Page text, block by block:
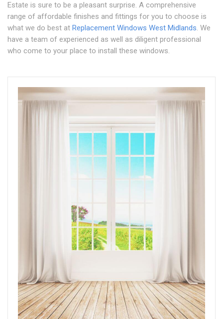
Estate is sure to be a pleasant surprise. A comprehensive
range of affordable finishes and fittings for you to choose is
what we do best at Replacement Windows West Midlands. We
have a team of experienced as well as diligent professional
who come to your place to install these windows.